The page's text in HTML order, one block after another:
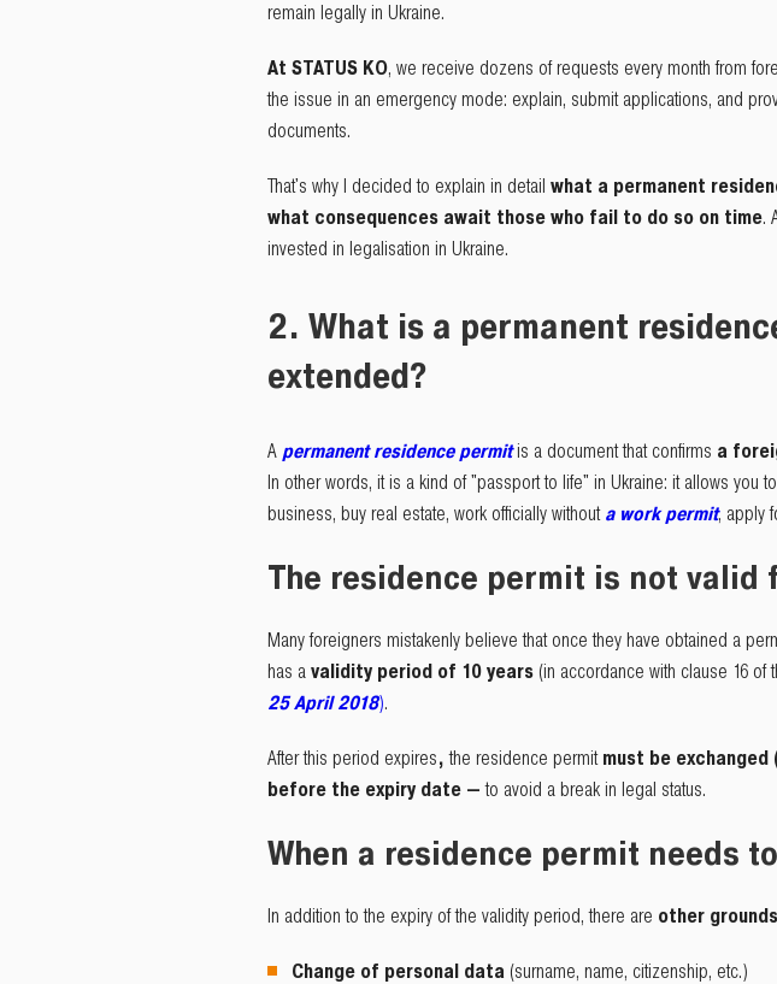
remain legally in Ukraine.
At STATUS KO, we receive dozens of requests every month from
the issue in an emergency mode: explain, submit applications, and
documents.
That's why I decided to explain in detail what a permanent
what consequences await those who fail to do so on time.
invested in legalisation in Ukraine.
2. What is a permanent
extended?
A permanent residence permit is a document that confirms a
In other words, it is a kind of "passport to life" in Ukraine: it allows you
business, buy real estate, work officially without a work permit, apply
The residence permit is not valid
Many foreigners mistakenly believe that once they have obtained a
has a validity period of 10 years (in accordance with clause 16 of
25 April 2018).
After this period expires, the residence permit must be exchanged
before the expiry date —to avoid a break in legal status.
When a residence permit needs
In addition to the expiry of the validity period, there are other
Change of personal data (surname, name, citizenship, etc.)